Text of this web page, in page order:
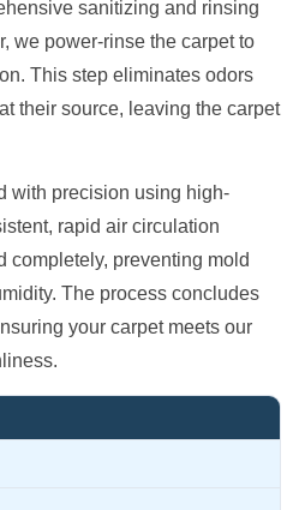
sanitizing and rinsing
we power-rinse the carpet to
This step eliminates odors
their source, leaving the carpet
with precision using high-
rapid air circulation
completely, preventing mold
The process concludes
your carpet meets our